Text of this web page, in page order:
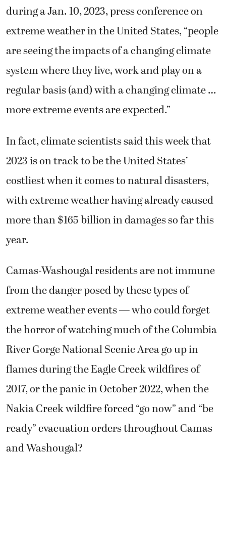
during a Jan. 10, 2023, press conference on
extreme weather in the United States, “people
are seeing the impacts of a changing climate
system where they live, work and play on a
regular basis (and) with a changing climate …
more extreme events are expected.”
In fact, climate scientists said this week that
2023 is on track to be the United States’
costliest when it comes to natural disasters,
with extreme weather having already caused
more than $165 billion in damages so far this
year.
Camas-Washougal residents are not immune
from the danger posed by these types of
extreme weather events — who could forget
the horror of watching much of the Columbia
River Gorge National Scenic Area go up in
flames during the Eagle Creek wildfires of
2017, or the panic in October 2022, when the
Nakia Creek wildfire forced “go now” and “be
ready” evacuation orders throughout Camas
and Washougal?